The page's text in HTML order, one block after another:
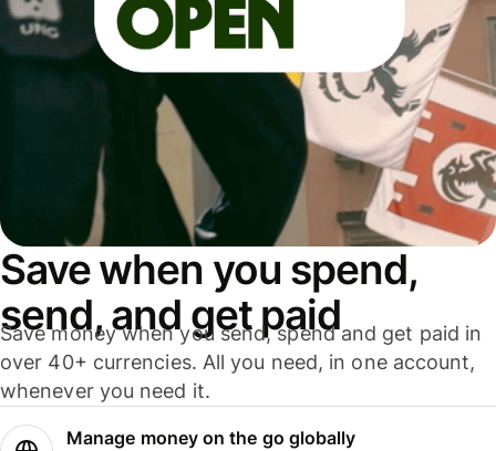
Save when you spend,
send, and get paid
Save money when you send, spend and get paid in
over 40+ currencies. All you need, in one account,
whenever you need it.
Manage money on the go globally